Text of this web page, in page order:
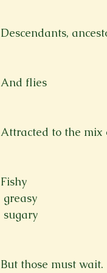
Descendants,
And flies
Attracted to the mix
Fishy
greasy
sugary
But those must wait.